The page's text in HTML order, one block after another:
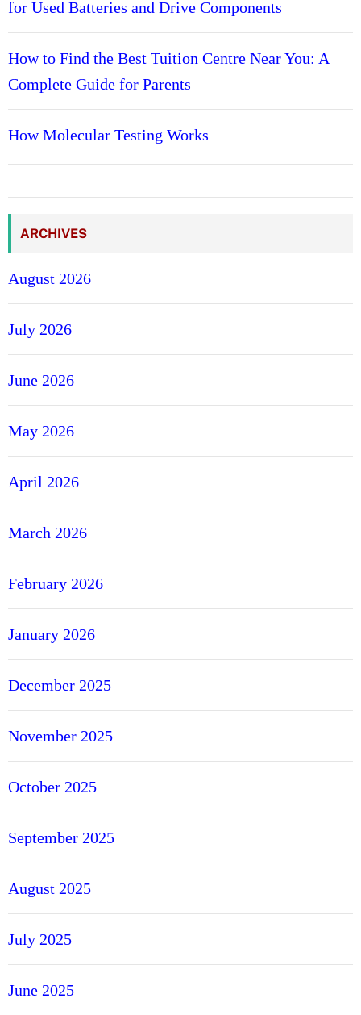
for Used Batteries and Drive Components
How to Find the Best Tuition Centre Near You: A
Complete Guide for Parents
How Molecular Testing Works
ARCHIVES
August 2026
July 2026
June 2026
May 2026
April 2026
March 2026
February 2026
January 2026
December 2025
November 2025
October 2025
September 2025
August 2025
July 2025
June 2025